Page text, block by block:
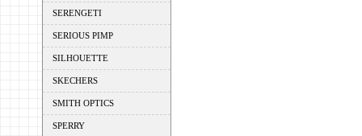
SERENGETI
SERIOUS PIMP
SILHOUETTE
SKECHERS
SMITH OPTICS
SPERRY